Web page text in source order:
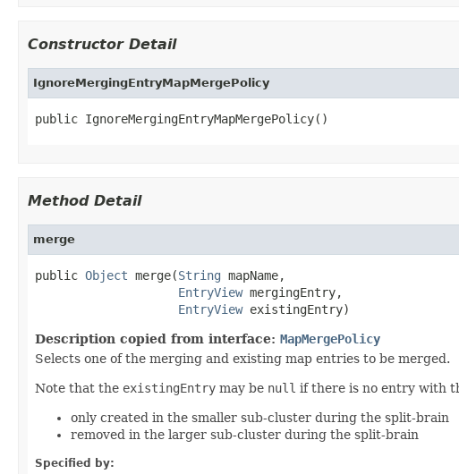
Constructor Detail
IgnoreMergingEntryMapMergePolicy
public IgnoreMergingEntryMapMergePolicy()
Method Detail
merge
public Object merge(String mapName,
EntryView mergingEntry,
EntryView existingEntry)
Description copied from interface: MapMergePolicy
Selects one of the merging and existing map entries to be merged.
Note that the existingEntry may be null if there is no entry with
only created in the smaller sub-cluster during the split-brain
removed in the larger sub-cluster during the split-brain
Specified by: